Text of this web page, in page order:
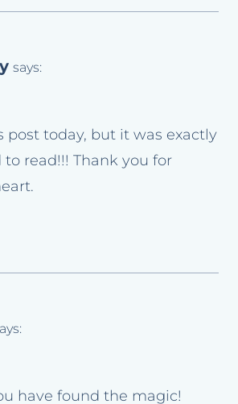
says:
post today, but it was exactly
read!!! Thank you for
have found the magic!